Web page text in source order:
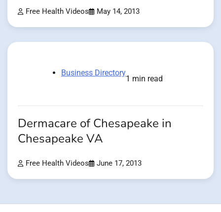
Free Health Videos May 14, 2013
Business Directory
1 min read
Dermacare of Chesapeake in
Chesapeake VA
Free Health Videos June 17, 2013